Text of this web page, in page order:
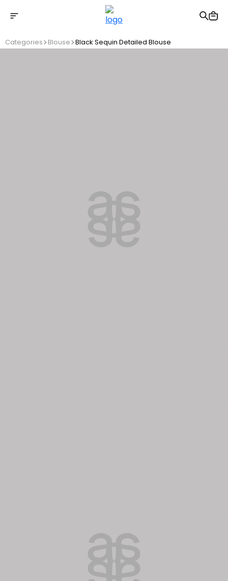
Free shipping on Orders Over 2500 TL
Categories Blouse Black Sequin Detailed Blouse